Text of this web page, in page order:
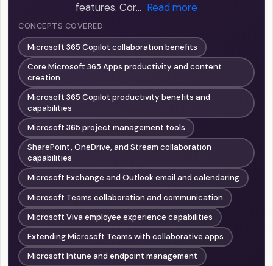
features. Cor… Read more
CONCEPTS COVERED
Microsoft 365 Copilot collaboration benefits
Core Microsoft 365 Apps productivity and content
creation
Microsoft 365 Copilot productivity benefits and
capabilities
Microsoft 365 project management tools
SharePoint, OneDrive, and Stream collaboration
capabilities
Microsoft Exchange and Outlook email and calendaring
Microsoft Teams collaboration and communication
Microsoft Viva employee experience capabilities
Extending Microsoft Teams with collaborative apps
Microsoft Intune and endpoint management